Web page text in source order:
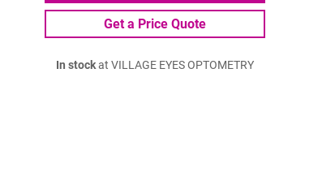
Get a Price Quote
In stockat VILLAGE EYES OPTOMETRY